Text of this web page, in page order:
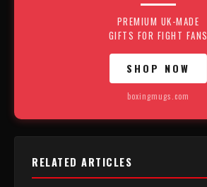
PREMIUM UK-MADE
GIFTS FOR FIGHT FANS
SHOP NOW
boxingmugs.com
RELATED ARTICLES